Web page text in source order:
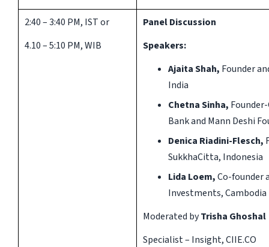
2:40 – 3:40 PM, IST or
4.10 – 5:10 PM, WIB
Panel Discussion
Speakers:
Ajaita Shah, Founder
India
Chetna Sinha,
Bank and Mann Deshi
Denica Riadini-Flesch,
SukkhaCitta, Indonesia
Lida Loem,Co-founder
Investments, Cambodia
Moderated byTrisha Ghoshal
Specialist – Insight, CIIE.CO